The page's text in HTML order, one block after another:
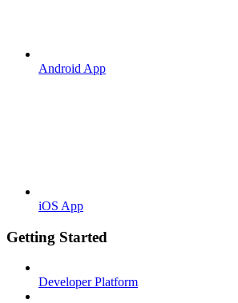
Android App
iOS App
Getting Started
Developer Platform